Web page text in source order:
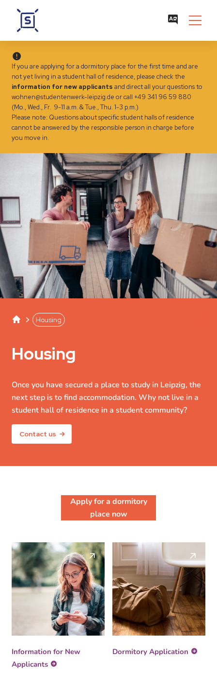
If you are applying for a dormitory place for the first time and are
not yet living in a student hall of residence, please check the
information for new applicants and direct all your questions to
wohnen@studentenwerk-leipzig.de or call +49 341 96 59 880
(Mo., Wed., Fr. 9-11 a.m. & Tue., Thu. 1-3 p.m.)
Please note: Questions about specific student halls of residence
cannot be answered by the responsible person in charge before
you move in.
Studentenwerk Leipzig
SeparatorHousing
Housing
Once you have secured a place to study in Leipzig, the
next step is to find accommodation. Why not live in a
student hall of residence in a student community?
Contact us
Apply for a dormitory
place now
Information for New
Applicants
Dormitory Application